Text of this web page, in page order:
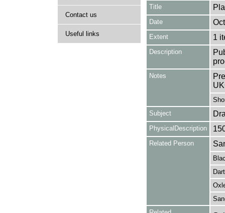
Contact us
Useful links
Title
Date
Extent 1
Description
Notes
Subject
PhysicalDescription
Related Person